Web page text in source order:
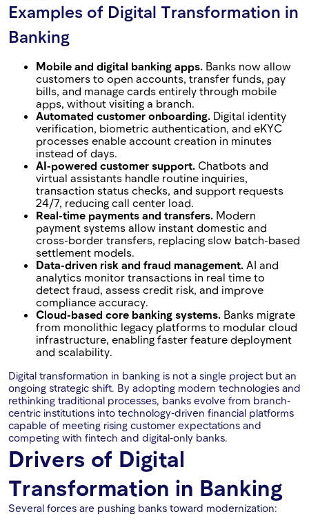
Examples of Digital Transformation in
Banking
Mobile and digital banking apps. Banks now allow
customers to open accounts, transfer funds, pay
bills, and manage cards entirely through mobile
apps, without visiting a branch.
Automated customer onboarding. Digital identity
verification, biometric authentication, and eKYC
processes enable account creation in minutes
instead of days.
AI-powered customer support. Chatbots and
virtual assistants handle routine inquiries,
transaction status checks, and support requests
24/7, reducing call center load.
Real-time payments and transfers. Modern
payment systems allow instant domestic and
cross-border transfers, replacing slow batch-based
settlement models.
Data-driven risk and fraud management. AI and
analytics monitor transactions in real time to
detect fraud, assess credit risk, and improve
compliance accuracy.
Cloud-based core banking systems. Banks migrate
from monolithic legacy platforms to modular cloud
infrastructure, enabling faster feature deployment
and scalability.
Digital transformation in banking is not a single project but an
ongoing strategic shift. By adopting modern technologies and
rethinking traditional processes, banks evolve from branch-
centric institutions into technology-driven financial platforms
capable of meeting rising customer expectations and
competing with fintech and digital-only banks.
Drivers of Digital
Transformation in Banking
Several forces are pushing banks toward modernization: